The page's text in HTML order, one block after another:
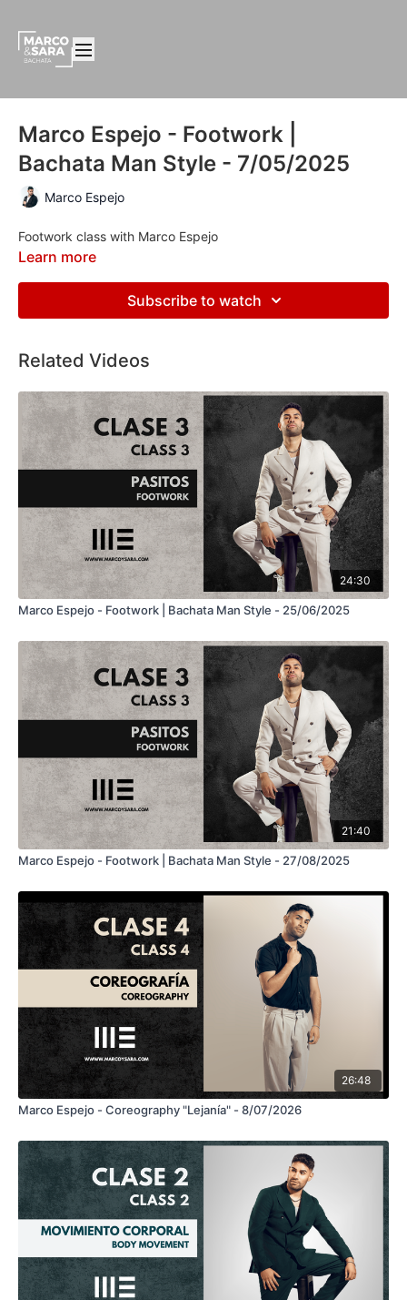
Marco Espejo - Footwork |
Bachata Man Style - 7/05/2025
Marco Espejo
Footwork class with Marco Espejo
Learn more
Subscribe to watch
Related Videos
24:30
Marco Espejo - Footwork | Bachata Man Style - 25/06/2025
21:40
Marco Espejo - Footwork | Bachata Man Style - 27/08/2025
26:48
Marco Espejo - Coreography "Lejanía" - 8/07/2026